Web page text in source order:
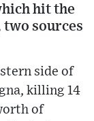
hit the
sources
side of
killing 14
of